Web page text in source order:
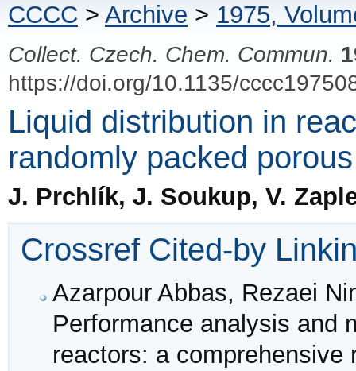
CCCC > Archive > 1975,
Collect. Czech. Chem. Commun.
https://doi.org/10.1135/
Liquid distribution in
randomly packed
J. Prchlík, J. Soukup, V.
Crossref Cited-by
Azarpour Abbas, Rezaei
Performance analysis and
reactors: a comprehensive